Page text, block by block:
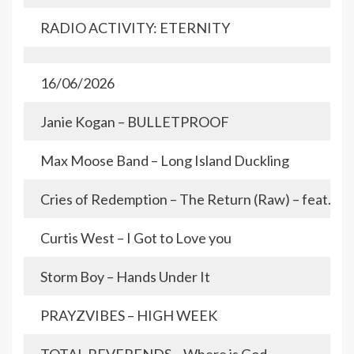
RADIO ACTIVITY: ETERNITY
16/06/2026
Janie Kogan – BULLETPROOF
Max Moose Band – Long Island Duckling
Cries of Redemption – The Return (Raw) – feat.
Curtis West – I Got to Love you
Storm Boy – Hands Under It
PRAYZVIBES – HIGH WEEK